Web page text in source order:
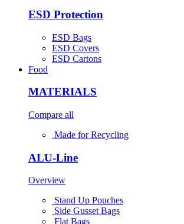
ESD Protection
ESD Bags
ESD Covers
ESD Cartons
Food
MATERIALS
Compare all
Made for Recycling
ALU-Line
Overview
Stand Up Pouches
Side Gusset Bags
Flat Bags